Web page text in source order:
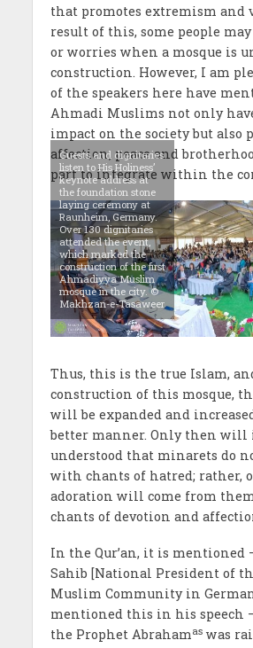
that promotes extremism and
result of this, some people
or worries when a mosque is
construction. However, I am
of the speakers here have
Ahmadi Muslims not only
impact on the society but also
affection, peace and
part to integrate within the
Guests and dignitaries
listen to His Holiness’
keynote address at
the foundation stone
laying ceremony at
Raunheim, Germany.
Over 130 dignitaries
attended the event,
which marked the
construction of the first
Ahmadiyya Muslim
mosque in the city. ©
Makhzan-e-Tasaweer
Thus, this is the true Islam,
construction of this mosque,
will be expanded and
better manner. Only then will
understood that minarets do
with chants of hatred; rather,
adoration will come from
chants of devotion and
In the Qur’an, it is mentioned
Sahib [National President of
Muslim Community in
mentioned this in his speech
the Prophet Abrahamaswas